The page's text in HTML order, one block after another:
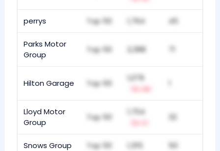
perrys Top 50 1,764 45
Parks Motor
Group
Top 50 2,388
Hilton Garage Top 50
1,076
Lloyd Motor
Group
Top 50
1,704
32
Snows Group Top 50 1,315 50